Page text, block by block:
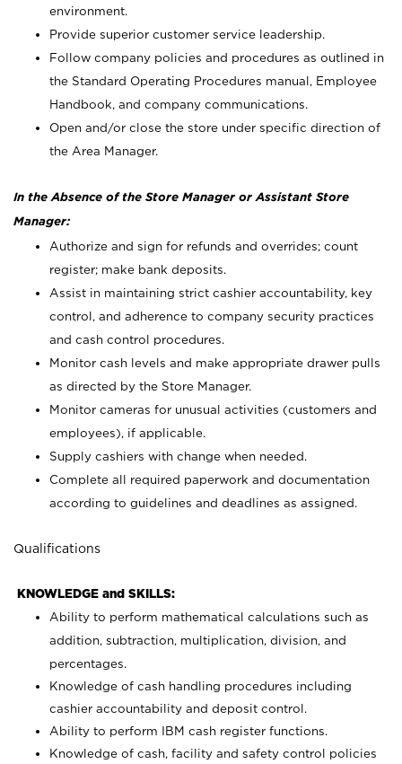
environment.
Provide superior customer service leadership.
Follow company policies and procedures as outlined in
the Standard Operating Procedures manual, Employee
Handbook, and company communications.
Open and/or close the store under specific direction of
the Area Manager.
In the Absence of the Store Manager or Assistant Store
Manager:
Authorize and sign for refunds and overrides; count
register; make bank deposits.
Assist in maintaining strict cashier accountability, key
control, and adherence to company security practices
and cash control procedures.
Monitor cash levels and make appropriate drawer pulls
as directed by the Store Manager.
Monitor cameras for unusual activities (customers and
employees), if applicable.
Supply cashiers with change when needed.
Complete all required paperwork and documentation
according to guidelines and deadlines as assigned.
Qualifications
KNOWLEDGE and SKILLS:
Ability to perform mathematical calculations such as
addition, subtraction, multiplication, division, and
percentages.
Knowledge of cash handling procedures including
cashier accountability and deposit control.
Ability to perform IBM cash register functions.
Knowledge of cash, facility and safety control policies